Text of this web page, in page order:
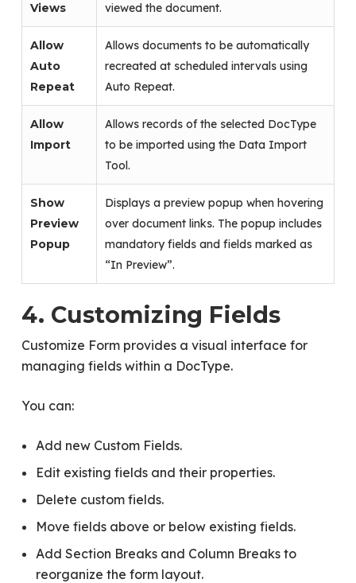
Views
viewed the document.
Allow
Auto
Repeat
Allows documents to be automatically
recreated at scheduled intervals using
Auto Repeat.
Allow
Import
Allows records of the selected DocType
to be imported using the Data Import
Tool.
Show
Preview
Popup
Displays a preview popup when hovering
over document links. The popup includes
mandatory fields and fields marked as
“In Preview”.
4. Customizing Fields
Customize Form provides a visual interface for
managing fields within a DocType.
You can:
Add new Custom Fields.
Edit existing fields and their properties.
Delete custom fields.
Move fields above or below existing fields.
Add Section Breaks and Column Breaks to
reorganize the form layout.